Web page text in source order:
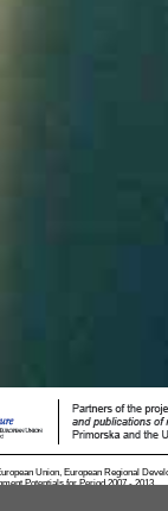
Union, European Regional
Potentials for Period 2007 - 2013.